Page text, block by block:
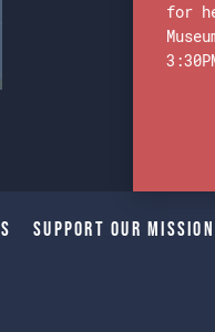
Support Our Mission
for